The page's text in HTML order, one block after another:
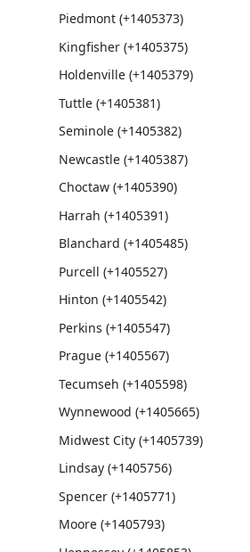
Piedmont (+1405373)
Kingfisher (+1405375)
Holdenville (+1405379)
Tuttle (+1405381)
Seminole (+1405382)
Newcastle (+1405387)
Choctaw (+1405390)
Harrah (+1405391)
Blanchard (+1405485)
Purcell (+1405527)
Hinton (+1405542)
Perkins (+1405547)
Prague (+1405567)
Tecumseh (+1405598)
Wynnewood (+1405665)
Midwest City (+1405739)
Lindsay (+1405756)
Spencer (+1405771)
Moore (+1405793)